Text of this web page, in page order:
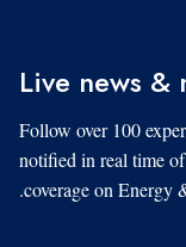
Live news
Follow over 100
notified in real time
coverage on Energy